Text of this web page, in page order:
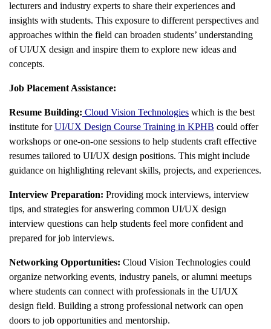
lecturers and industry experts to share their experiences and
insights with students. This exposure to different perspectives and
approaches within the field can broaden students’ understanding
of UI/UX design and inspire them to explore new ideas and
concepts.
Job Placement Assistance:
Resume Building: Cloud Vision Technologies which is the best
institute forUI/UX Design Course Training in KPHB could offer
workshops or one-on-one sessions to help students craft effective
resumes tailored to UI/UX design positions. This might include
guidance on highlighting relevant skills, projects, and experiences.
Interview Preparation: Providing mock interviews, interview
tips, and strategies for answering common UI/UX design
interview questions can help students feel more confident and
prepared for job interviews.
Networking Opportunities: Cloud Vision Technologies could
organize networking events, industry panels, or alumni meetups
where students can connect with professionals in the UI/UX
design field. Building a strong professional network can open
doors to job opportunities and mentorship.